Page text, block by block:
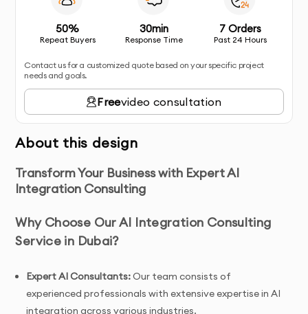
50%
Repeat Buyers
30min
Response Time
7 Orders
Past 24 Hours
Contact us for a customized quote based on your specific project
needs and goals.
Freevideo consultation
About this design
Transform Your Business with Expert AI
Integration Consulting
Why Choose Our AI Integration Consulting
Service in Dubai?
Expert AI Consultants:Our team consists of
experienced professionals with extensive expertise in AI
integration across various industries.